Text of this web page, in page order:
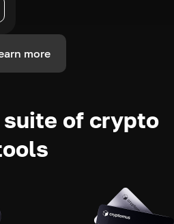
more
of crypto